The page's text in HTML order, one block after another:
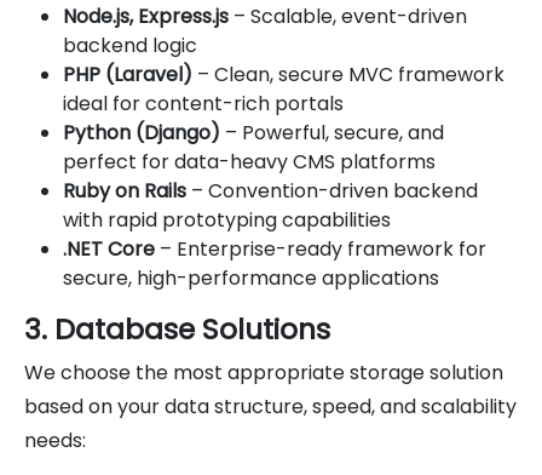
Node.js, Express.js – Scalable, event-driven
backend logic
PHP (Laravel) – Clean, secure MVC framework
ideal for content-rich portals
Python (Django) – Powerful, secure, and
perfect for data-heavy CMS platforms
Ruby on Rails – Convention-driven backend
with rapid prototyping capabilities
.NET Core – Enterprise-ready framework for
secure, high-performance applications
3. Database Solutions
We choose the most appropriate storage solution
based on your data structure, speed, and scalability
needs: